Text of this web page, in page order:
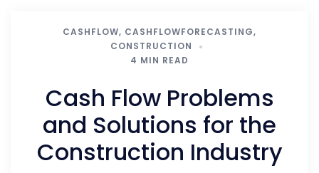
CASHFLOW, CASHFLOWFORECASTING,
CONSTRUCTION
4 MIN READ
Cash Flow Problems
and Solutions for the
Construction Industry